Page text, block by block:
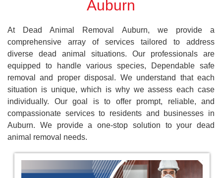
Auburn
At Dead Animal Removal Auburn, we provide a
comprehensive array of services tailored to address
diverse dead animal situations. Our professionals are
equipped to handle various species, Dependable safe
removal and proper disposal. We understand that each
situation is unique, which is why we assess each case
individually. Our goal is to offer prompt, reliable, and
compassionate services to residents and businesses in
Auburn. We provide a one-stop solution to your dead
animal removal needs.